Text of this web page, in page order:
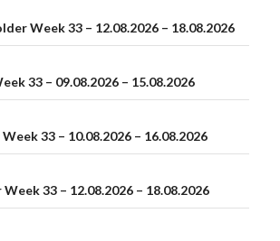
Week 33 – 12.08.2026 – 18.08.2026
33 – 09.08.2026 – 15.08.2026
33 – 10.08.2026 – 16.08.2026
33 – 12.08.2026 – 18.08.2026